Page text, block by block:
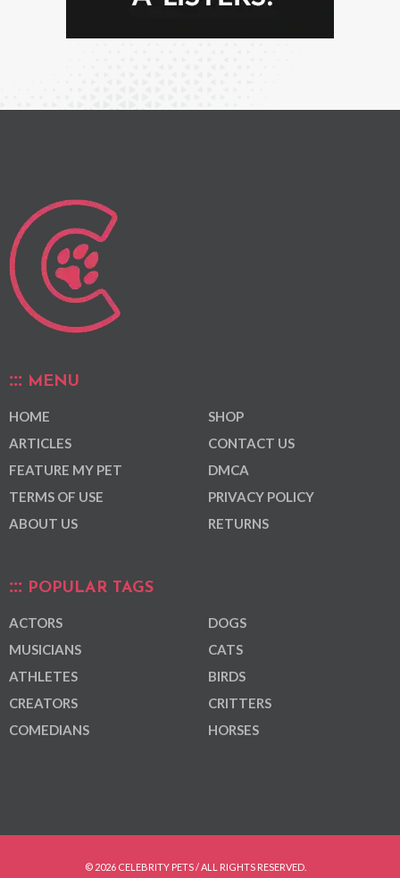
MENU
HOME
ARTICLES
FEATURE MY PET
TERMS OF USE
ABOUT US
SHOP
CONTACT US
DMCA
PRIVACY POLICY
RETURNS
POPULAR TAGS
ACTORS
MUSICIANS
ATHLETES
CREATORS
COMEDIANS
DOGS
CATS
BIRDS
CRITTERS
HORSES
© 2026 CELEBRITY PETS / ALL RIGHTS RESERVED.